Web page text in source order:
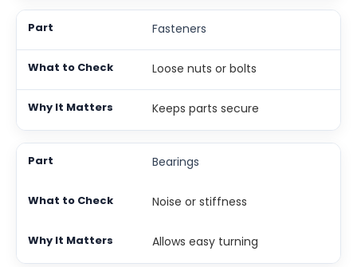
Fasteners
Loose nuts or bolts
Keeps parts secure
Bearings
Noise or stiffness
Allows easy turning